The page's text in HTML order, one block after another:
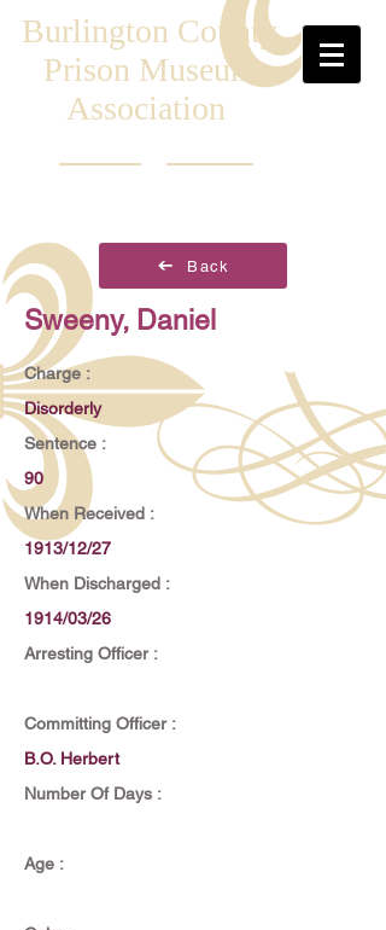
Burlington County
Prison Museum
Association
Back
Sweeny, Daniel
Charge :
Disorderly
Sentence :
90
When Received :
1913/12/27
When Discharged :
1914/03/26
Arresting Officer :
Committing Officer :
B.O. Herbert
Number Of Days :
Age :